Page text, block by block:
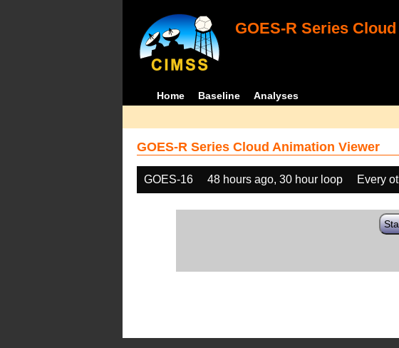
GOES-R Series
Home Baseline Analyses
GOES-R Series Cloud Animation Viewer
GOES-16 48 hours ago, 30 hour loop Every